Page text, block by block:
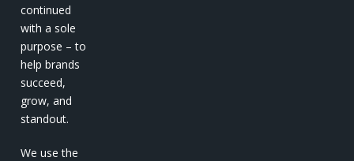
continued
with a sole
purpose – to
help brands
succeed,
grow, and
standout.
We use the